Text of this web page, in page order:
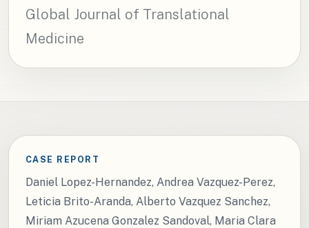
Global Journal of Translational
Medicine
CASE REPORT
Daniel Lopez-Hernandez, Andrea Vazquez-Perez,
Leticia Brito-Aranda, Alberto Vazquez Sanchez,
Miriam Azucena Gonzalez Sandoval, Maria Clara